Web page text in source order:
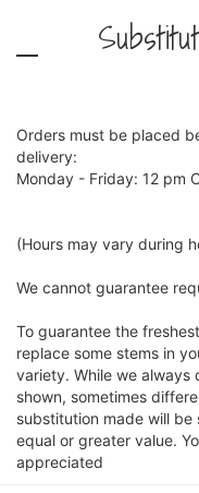
Orders must be placed
delivery:
Monday - Friday: 12 pm
(Hours may vary during
We cannot guarantee
To guarantee the
replace some stems in
variety. While we
shown, sometimes
substitution made will
equal or greater value.
appreciated